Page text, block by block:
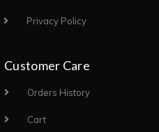
Privacy Policy
Customer Care
Orders History
Cart